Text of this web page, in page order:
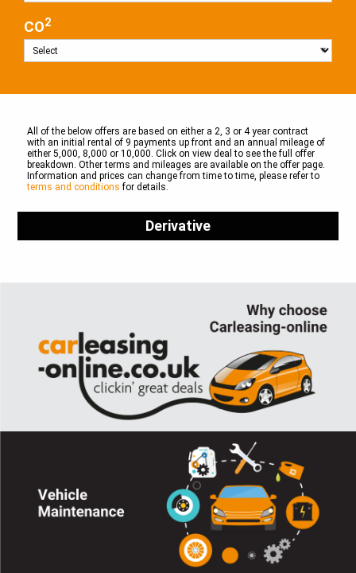
CO2
All of the below offers are based on either a 2, 3 or 4 year contract
with an initial rental of 9 payments up front and an annual mileage of
either 5,000, 8,000 or 10,000. Click on view deal to see the full offer
breakdown. Other terms and mileages are available on the offer page.
Information and prices can change from time to time, please refer to
terms and conditions for details.
Derivative